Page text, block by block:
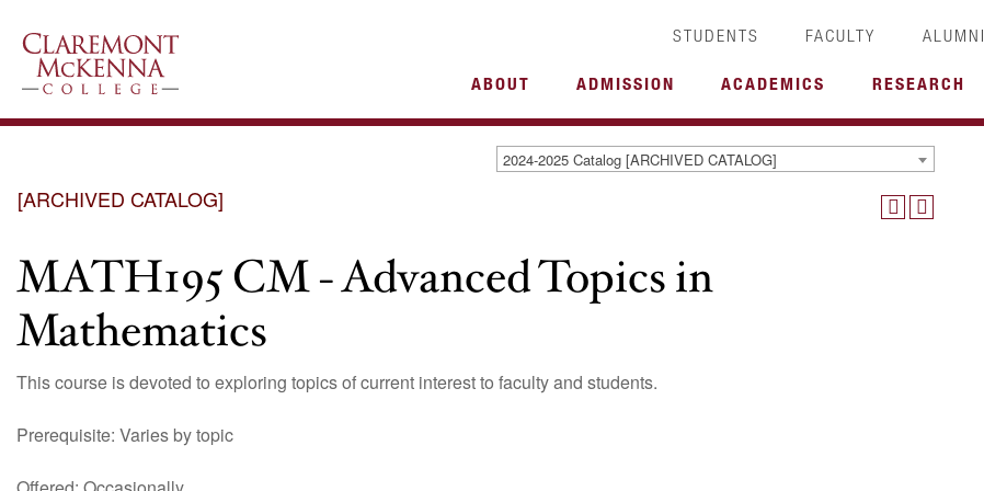
STUDENTS FACULTY ALUMNI
ABOUT ADMISSION ACADEMICS RESEARCH
2024-2025 Catalog [ARCHIVED CATALOG]
[ARCHIVED CATALOG]
MATH195 CM - Advanced Topics in
Mathematics
This course is devoted to exploring topics of current interest to faculty and students.
Prerequisite: Varies by topic